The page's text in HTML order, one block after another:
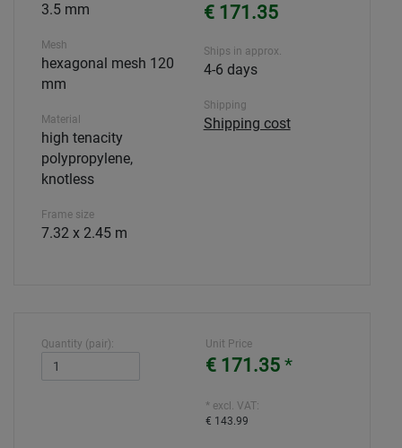
3.5 mm
Mesh
hexagonal mesh 120
mm
Material
high tenacity
polypropylene,
knotless
Frame size
7.32 x 2.45 m
€ 171.35
Ships in approx.
4-6 days
Shipping
Shipping cost
Quantity (pair): Unit Price
€ 171.35 *
* excl. VAT:
€ 143.99